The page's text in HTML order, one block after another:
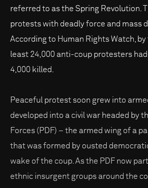
referred to as the Spring Revolution.
protests with deadly force and mass
According to Human Rights Watch,
least 24,000 anti-coup protesters
4,000 killed.
Peaceful protest soon grew into
developed into a civil war headed by
Forces (PDF) – the armed wing of a
that was formed by ousted
wake of the coup. As the PDF now
ethnic insurgent groups around the